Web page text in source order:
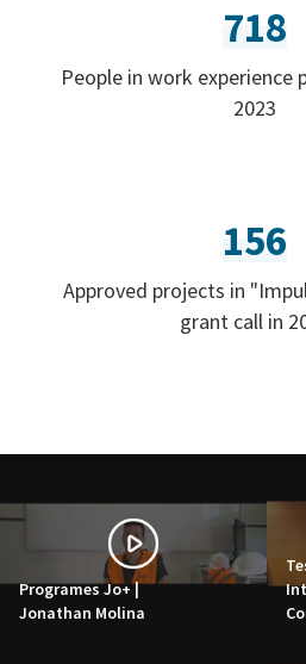
718
People in work experience
2023
156
Approved projects in
grant call in
Programes Jo+ |
Jonathan Molina